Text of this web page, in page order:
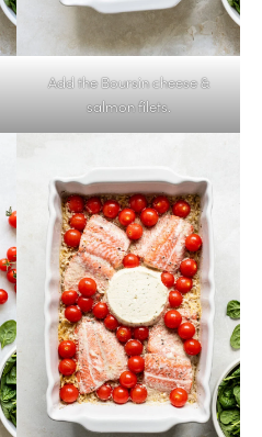
Add the Boursin cheese &
salmon filets.